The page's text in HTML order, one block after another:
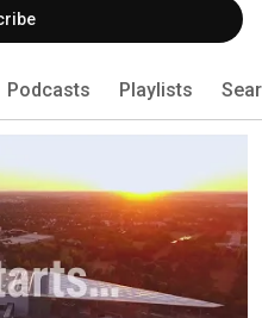
Podcasts Playlists